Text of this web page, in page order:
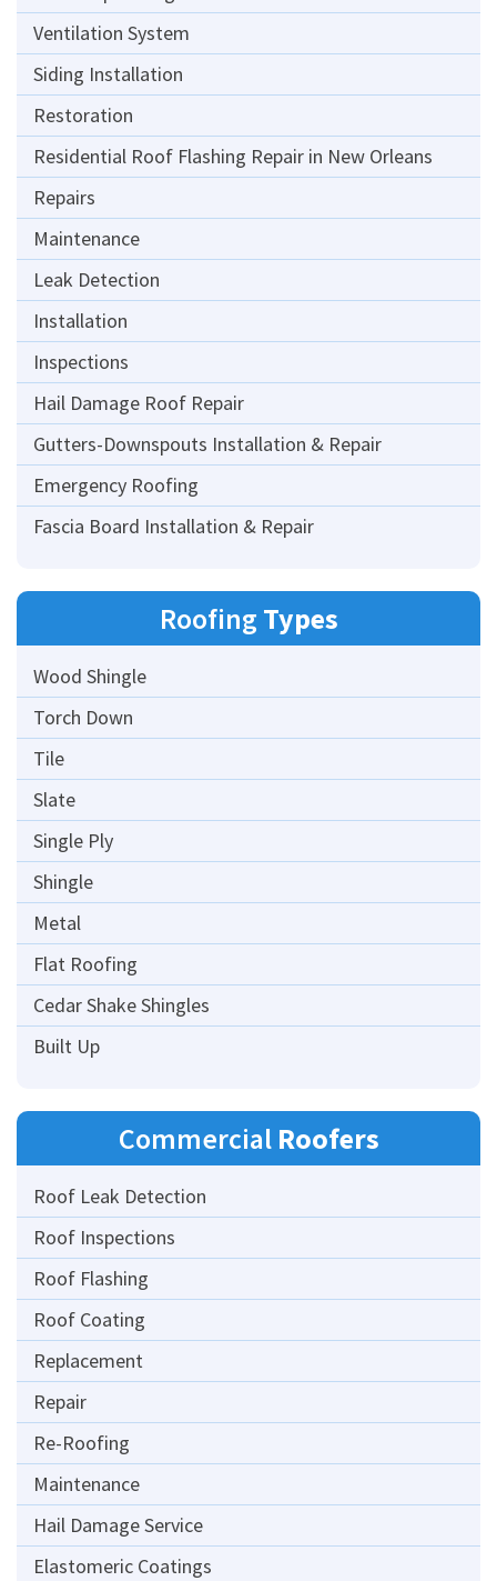
Ventilation System
Siding Installation
Restoration
Residential Roof Flashing Repair in New Orleans
Repairs
Maintenance
Leak Detection
Installation
Inspections
Hail Damage Roof Repair
Gutters-Downspouts Installation & Repair
Emergency Roofing
Fascia Board Installation & Repair
Roofing Types
Wood Shingle
Torch Down
Tile
Slate
Single Ply
Shingle
Metal
Flat Roofing
Cedar Shake Shingles
Built Up
Commercial Roofers
Roof Leak Detection
Roof Inspections
Roof Flashing
Roof Coating
Replacement
Repair
Re-Roofing
Maintenance
Hail Damage Service
Elastomeric Coatings